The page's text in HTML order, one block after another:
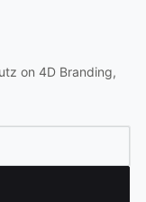
on 4D Branding,